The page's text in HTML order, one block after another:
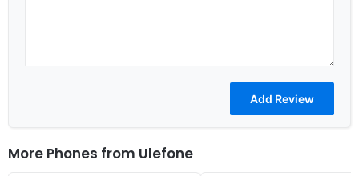
More Phones from Ulefone